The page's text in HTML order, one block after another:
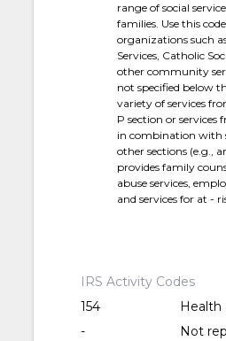
range of social
families. Use this
organizations such
Services, Catholic
other community
not specified below
variety of services
P section or services
in combination with
other sections (e.g.,
provides family
abuse services,
and services for at -
IRS Activity Codes
154
Health
-
Not